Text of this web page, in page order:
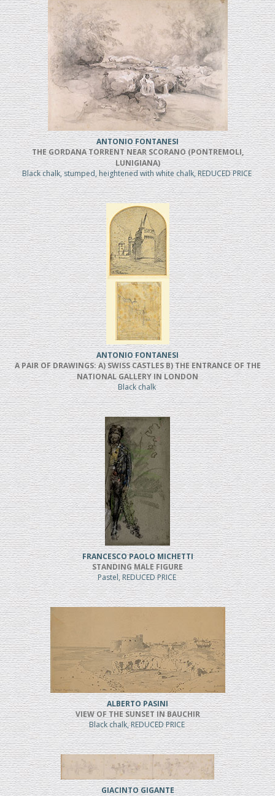
ANTONIO FONTANESI
THE GORDANA TORRENT NEAR SCORANO (PONTREMOLI,
LUNIGIANA)
Black chalk, stumped, heightened with white chalk, REDUCED PRICE
ANTONIO FONTANESI
A PAIR OF DRAWINGS: A) SWISS CASTLES B) THE ENTRANCE OF THE
NATIONAL GALLERY IN LONDON
Black chalk
FRANCESCO PAOLO MICHETTI
STANDING MALE FIGURE
Pastel, REDUCED PRICE
ALBERTO PASINI
VIEW OF THE SUNSET IN BAUCHIR
Black chalk, REDUCED PRICE
GIACINTO GIGANTE